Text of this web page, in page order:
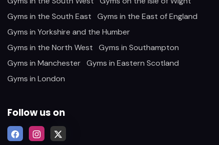
Gyms in the South East
Gyms in the East of England
Gyms in Yorkshire and the Humber
Gyms in the North West
Gyms in Southampton
Gyms in Manchester Gyms in Eastern Scotland
Gyms in London
Follow us on